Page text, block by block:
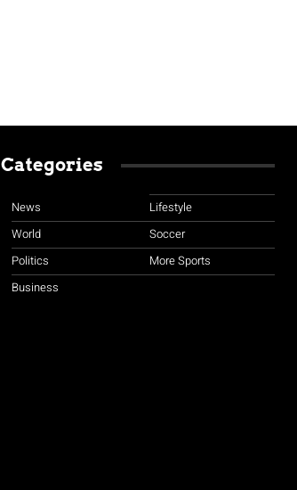
Categories
News
World
Politics
Business
Lifestyle
Soccer
More Sports